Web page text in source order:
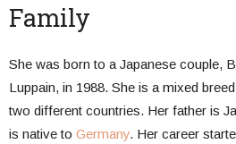
Family
She was born to a Japanese couple,
Luppain, in 1988. She is a mixed
two different countries. Her father is
is native to Germany. Her career